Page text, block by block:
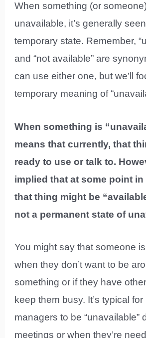
When something (or
unavailable, it’s generally
temporary state. Remember,
and “not available” are
can use either one, but we’ll
temporary meaning of
When something is
means that currently, that
ready to use or talk to.
implied that at some point in
that thing might be
not a permanent state of
You might say that someone is
when they don’t want to be
something or if they have
keep them busy. It’s typical
managers to be “unavailable”
meetings or when they’re